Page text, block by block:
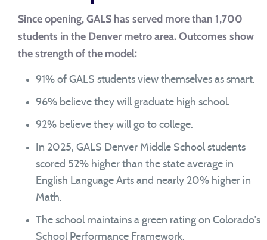
Since opening, GALS has served more than 1,700
students in the Denver metro area. Outcomes show
the strength of the model:
91% of GALS students view themselves as smart.
96% believe they will graduate high school.
92% believe they will go to college.
In 2025, GALS Denver Middle School students
scored 52% higher than the state average in
English Language Arts and nearly 20% higher in
Math.
The school maintains a green rating on Colorado’s
School Performance Framework.